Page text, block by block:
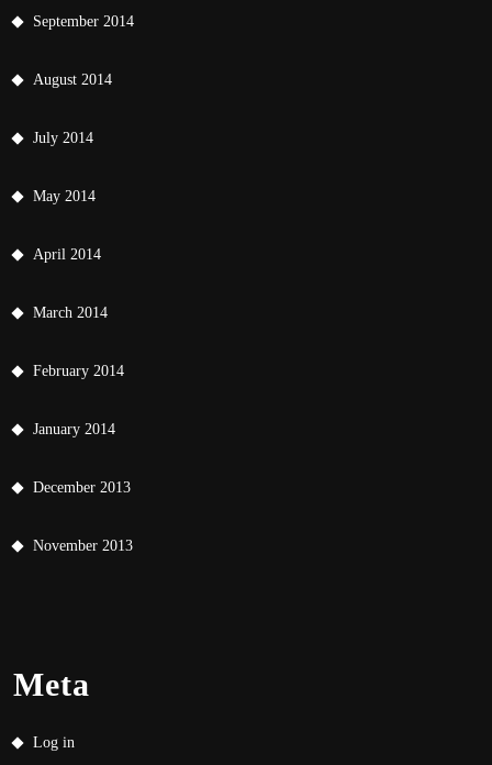
September 2014
August 2014
July 2014
May 2014
April 2014
March 2014
February 2014
January 2014
December 2013
November 2013
Meta
Log in